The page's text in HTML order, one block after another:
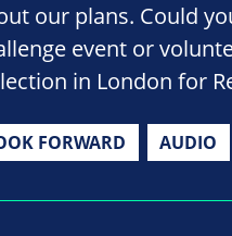
our plans. Could
event or
in London for
FORWARD AUDIO